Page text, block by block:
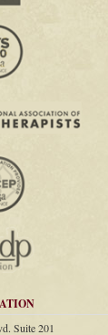
Suite 201